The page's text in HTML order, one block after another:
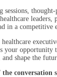
thought-
leaders,
in a competitive
your opportunity
shape the
conversation